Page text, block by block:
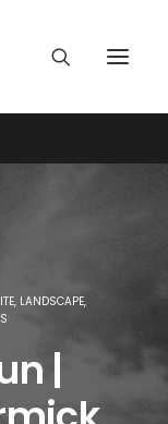
, LANDSCAPE,
|